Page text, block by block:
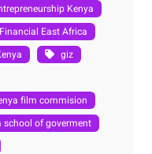
Kenya
Financial East Africa
giz
film commision
school of goverment